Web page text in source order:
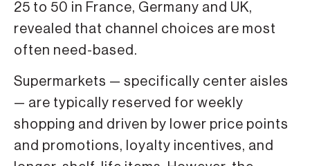
25 to 50 in France, Germany and UK,
revealed that channel choices are most
often need-based.
Supermarkets — specifically center aisles
— are typically reserved for weekly
shopping and driven by lower price points
and promotions, loyalty incentives, and